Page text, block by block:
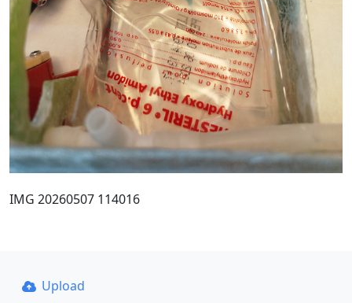
IMG 20260507 114016
Upload